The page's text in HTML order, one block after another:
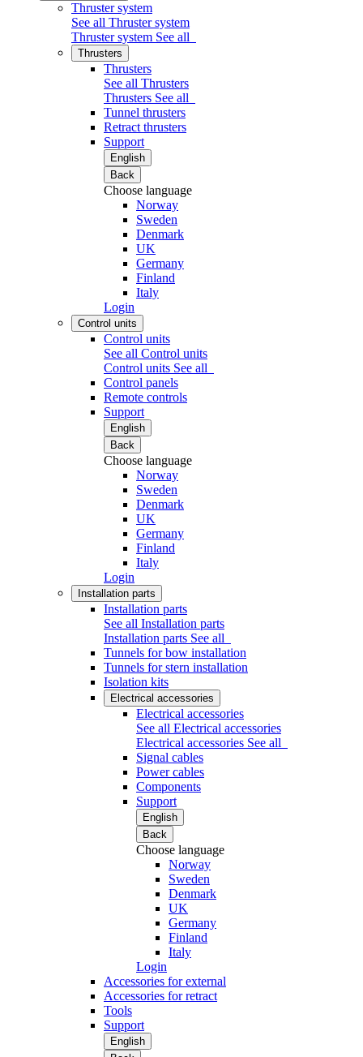
Thruster system
See all Thruster system
Thruster system See all
Thrusters
Thrusters
See all Thrusters
Thrusters See all
Tunnel thrusters
Retract thrusters
Support
English
Back
Choose language
Norway
Sweden
Denmark
UK
Germany
Finland
Italy
Login
Control units
Control units
See all Control units
Control units See all
Control panels
Remote controls
Support
English
Back
Choose language
Norway
Sweden
Denmark
UK
Germany
Finland
Italy
Login
Installation parts
Installation parts
See all Installation parts
Installation parts See all
Tunnels for bow installation
Tunnels for stern installation
Isolation kits
Electrical accessories
Electrical accessories
See all Electrical accessories
Electrical accessories See all
Signal cables
Power cables
Components
Support
English
Back
Choose language
Norway
Sweden
Denmark
UK
Germany
Finland
Italy
Login
Accessories for external
Accessories for retract
Tools
Support
English